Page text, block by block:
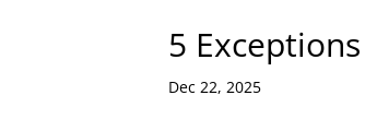
5
Dec 22, 2025